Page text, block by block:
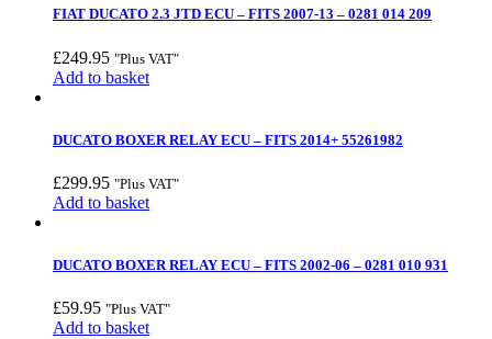
FIAT DUCATO 2.3 JTD ECU – FITS 2007-13 – 0281 014 209
£249.95 "Plus VAT"
Add to basket
DUCATO BOXER RELAY ECU – FITS 2014+ 55261982
£299.95 "Plus VAT"
Add to basket
DUCATO BOXER RELAY ECU – FITS 2002-06 – 0281 010 931
£59.95 "Plus VAT"
Add to basket